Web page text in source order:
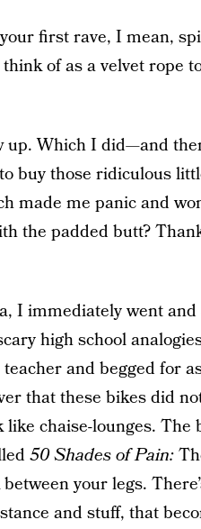
first rave, I mean,
of as a velvet rope
up. Which I did—and
buy those ridiculous
made me panic and
the padded butt?
I immediately went
high school
and begged for
that these bikes did
chaise-lounges. The
50 Shades of Pain:
your legs.
and stuff, that